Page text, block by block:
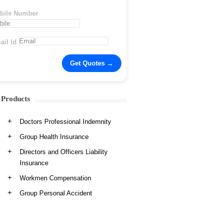
Number
Id
Products
Doctors Professional Indemnity
Group Health Insurance
Directors and Officers Liability
Insurance
Workmen Compensation
Group Personal Accident